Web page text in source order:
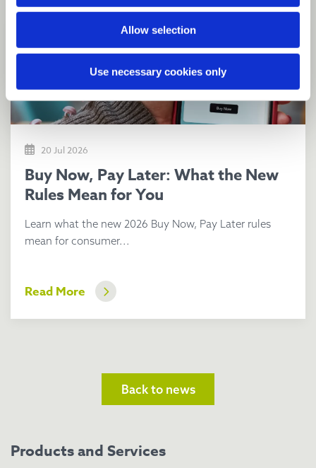
Allow selection
Use necessary cookies only
20 Jul 2026
Buy Now, Pay Later: What the New
Rules Mean for You
Learn what the new 2026 Buy Now, Pay Later rules
mean for consumer...
Read More
Back to news
Products and Services